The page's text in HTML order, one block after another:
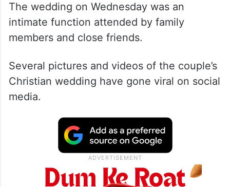
The wedding on Wednesday was an
intimate function attended by family
members and close friends.
Several pictures and videos of the couple’s
Christian wedding have gone viral on social
media.